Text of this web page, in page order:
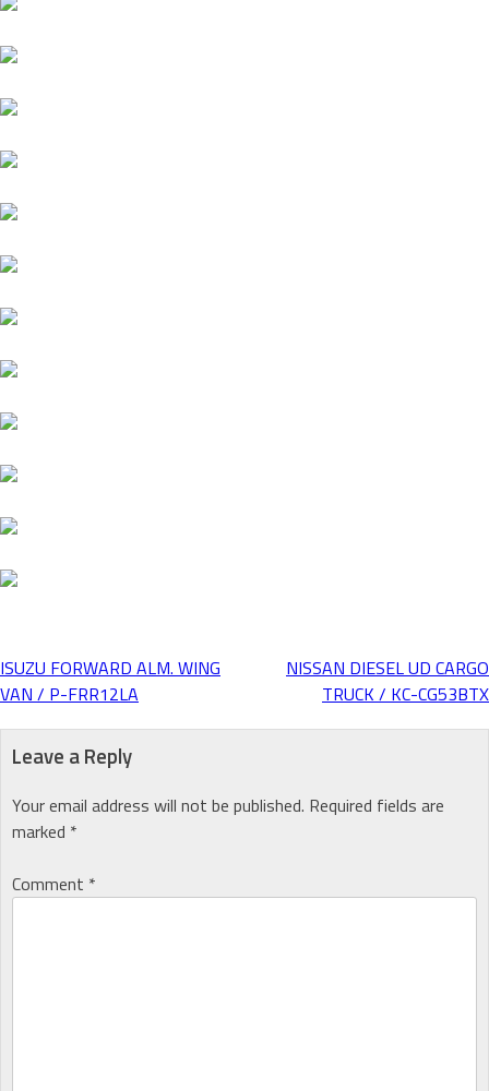
Post
navigation
ISUZU FORWARD ALM. WING
VAN / P-FRR12LA
NISSAN DIESEL UD CARGO
TRUCK / KC-CG53BTX
Leave a Reply
Your email address will not be published. Required fields are
marked *
Comment *